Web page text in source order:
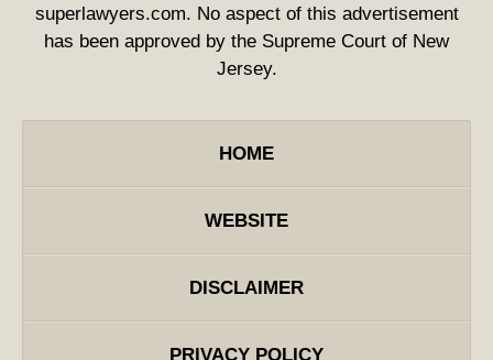
superlawyers.com. No aspect of this advertisement
has been approved by the Supreme Court of New
Jersey.
HOME
WEBSITE
DISCLAIMER
PRIVACY POLICY